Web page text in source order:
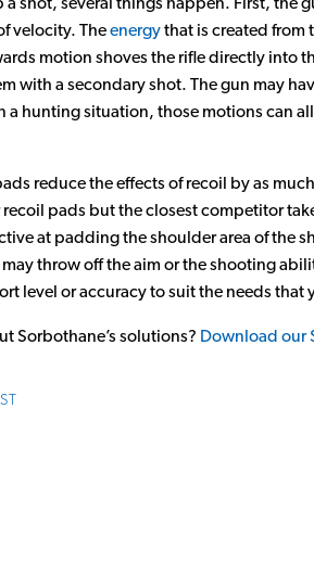
a shot, several things happen. First, the
velocity. Theenergythat is created from
motion shoves the rifle directly into
with a secondary shot. The gun may
a hunting situation, those motions can
reduce the effects of recoil by as
recoil pads but the closest competitor
at padding the shoulder area of the
throw off the aim or the shooting
level or accuracy to suit the needs that
Sorbothane’s solutions? Download our